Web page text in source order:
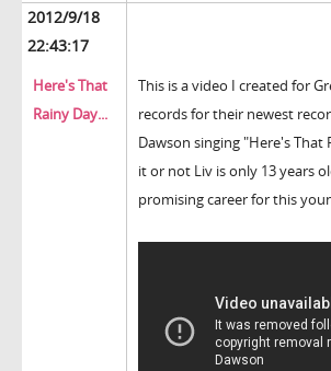
2012/9/18
22:43:17
Here's That
Rainy Day...
This is a video I created for
records for their newest
Dawson singing "Here's That
it or not Liv is only 13 years
promising career for this